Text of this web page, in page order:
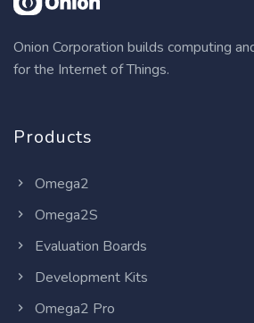
Onion Corporation builds computing
for the Internet of Things.
Products
Omega2
Omega2S
Evaluation Boards
Development Kits
Omega2 Pro